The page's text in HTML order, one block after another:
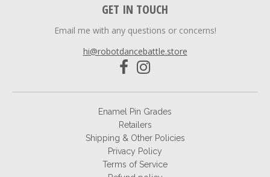
GET IN TOUCH
Email me with any questions or concerns!
hi@robotdancebattle.store
Enamel Pin Grades
Retailers
Shipping & Other Policies
Privacy Policy
Terms of Service